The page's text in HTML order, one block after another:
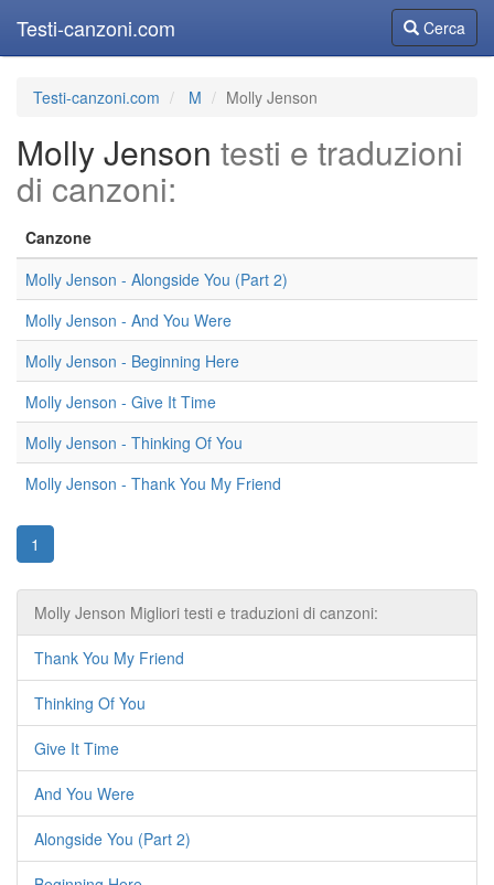
CercaCerca
Testi-canzoni.com
Testi-canzoni.com M Molly Jenson
Molly Jenson testi e traduzioni
di canzoni:
Canzone
Molly Jenson - Alongside You (Part 2)
Molly Jenson - And You Were
Molly Jenson - Beginning Here
Molly Jenson - Give It Time
Molly Jenson - Thinking Of You
Molly Jenson - Thank You My Friend
1
Molly Jenson Migliori testi e traduzioni di canzoni:
Thank You My Friend
Thinking Of You
Give It Time
And You Were
Alongside You (Part 2)